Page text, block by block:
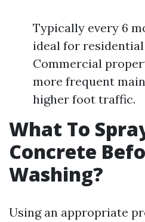
Typically every 6
ideal for
Commercial
more frequent
higher foot traffic.
What To
Concrete
Washing?
Using an appropriate